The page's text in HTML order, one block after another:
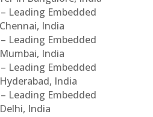
Leading Embedded
India
Leading Embedded
India
Leading Embedded
India
Leading Embedded
India